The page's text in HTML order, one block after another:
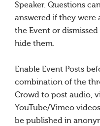
Speaker. Questions
answered if they were
the Event or
hide them.
Enable Event Posts
combination of the
Crowd to post audio,
YouTube/Vimeo
be published in